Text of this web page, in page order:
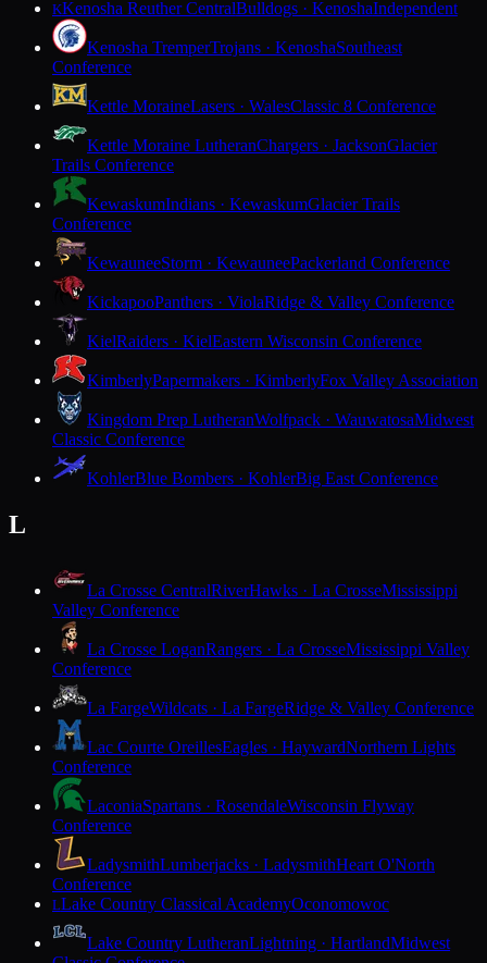
KKenosha Reuther CentralBulldogs · KenoshaIndependent
Kenosha TremperTrojans · KenoshaSoutheast
Conference
Kettle MoraineLasers · WalesClassic 8 Conference
Kettle Moraine LutheranChargers · JacksonGlacier
Trails Conference
KewaskumIndians · KewaskumGlacier Trails
Conference
KewauneeStorm · KewauneePackerland Conference
KickapooPanthers · ViolaRidge & Valley Conference
KielRaiders · KielEastern Wisconsin Conference
KimberlyPapermakers · KimberlyFox Valley Association
Kingdom Prep LutheranWolfpack · WauwatosaMidwest
Classic Conference
KohlerBlue Bombers · KohlerBig East Conference
L
La Crosse CentralRiverHawks · La CrosseMississippi
Valley Conference
La Crosse LoganRangers · La CrosseMississippi Valley
Conference
La FargeWildcats · La FargeRidge & Valley Conference
Lac Courte OreillesEagles · HaywardNorthern Lights
Conference
LaconiaSpartans · RosendaleWisconsin Flyway
Conference
LadysmithLumberjacks · LadysmithHeart O'North
Conference
LLake Country Classical AcademyOconomowoc
Lake Country LutheranLightning · HartlandMidwest